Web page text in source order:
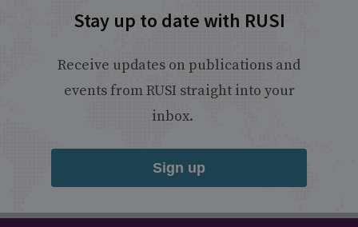
Stay up to date with RUSI
Receive updates on publications and
events from RUSI straight into your
inbox.
Sign up